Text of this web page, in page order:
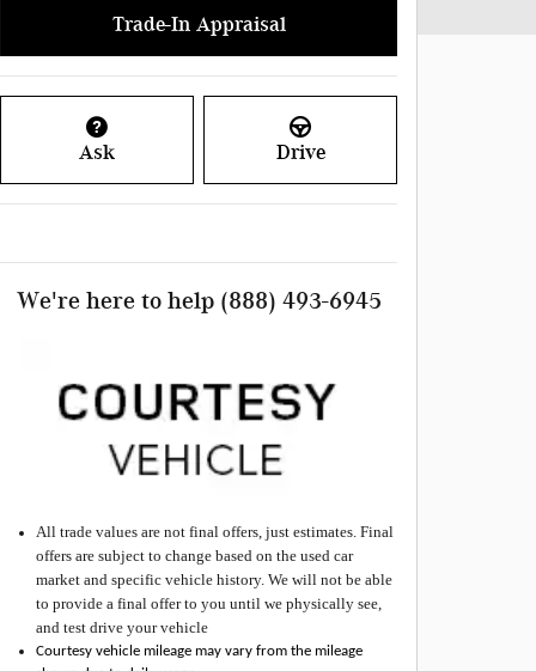
Trade-In Appraisal
Ask Drive
We're here to help (888) 493-6945
All trade values are not final offers, just estimates. Final
offers are subject to change based on the used car
market and specific vehicle history. We will not be able
to provide a final offer to you until we physically see,
and test drive your vehicle
Courtesy vehicle mileage may vary from the mileage